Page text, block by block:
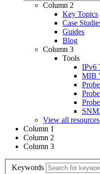
Column 2
Key Topics
Case
Guides
Blog
Column 3
Tools
IPv6
MIB
View all resources
Column 1
Column 2
Column 3
Keywords